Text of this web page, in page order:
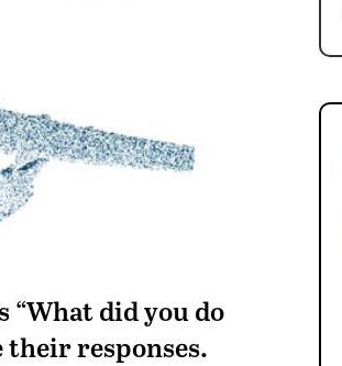
“What did you do
their responses.